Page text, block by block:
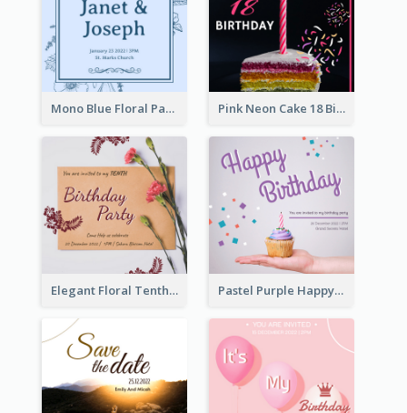
Mono Blue Floral Pattern Wedding Invitation Pink Neon Cake 18 Birthday Invitation
Elegant Floral Tenth Birthday Party Invitation Pastel Purple Happy Birthday Party Invitation